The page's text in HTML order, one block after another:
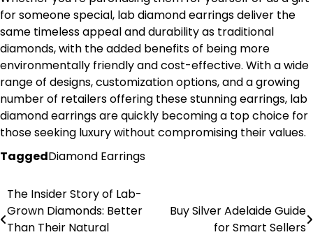
for someone special, lab diamond earrings deliver the
same timeless appeal and durability as traditional
diamonds, with the added benefits of being more
environmentally friendly and cost-effective. With a wide
range of designs, customization options, and a growing
number of retailers offering these stunning earrings, lab
diamond earrings are quickly becoming a top choice for
those seeking luxury without compromising their values.
TaggedDiamond Earrings
Post
navigation
The Insider Story of Lab-
Grown Diamonds: Better
Than Their Natural
Buy Silver Adelaide Guide
for Smart Sellers